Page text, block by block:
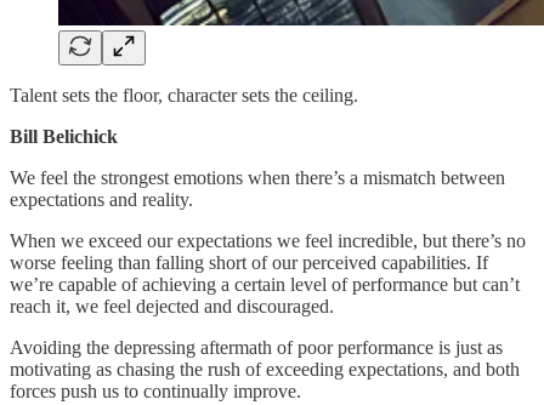
Talent sets the floor, character sets the ceiling.
Bill Belichick
We feel the strongest emotions when there’s a mismatch between
expectations and reality.
When we exceed our expectations we feel incredible, but there’s no
worse feeling than falling short of our perceived capabilities. If
we’re capable of achieving a certain level of performance but can’t
reach it, we feel dejected and discouraged.
Avoiding the depressing aftermath of poor performance is just as
motivating as chasing the rush of exceeding expectations, and both
forces push us to continually improve.